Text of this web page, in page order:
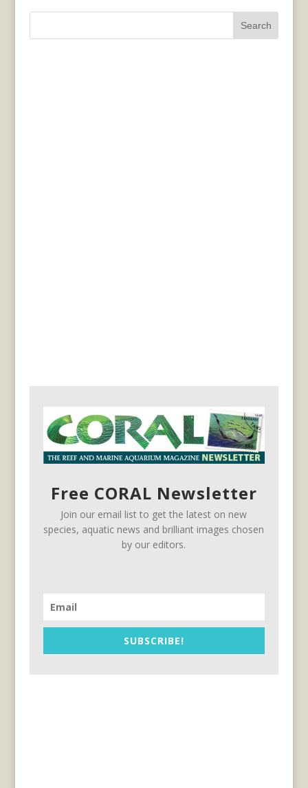
Search
Free CORAL Newsletter
Join our email list to get the latest on new
species, aquatic news and brilliant images chosen
by our editors.
SUBSCRIBE!